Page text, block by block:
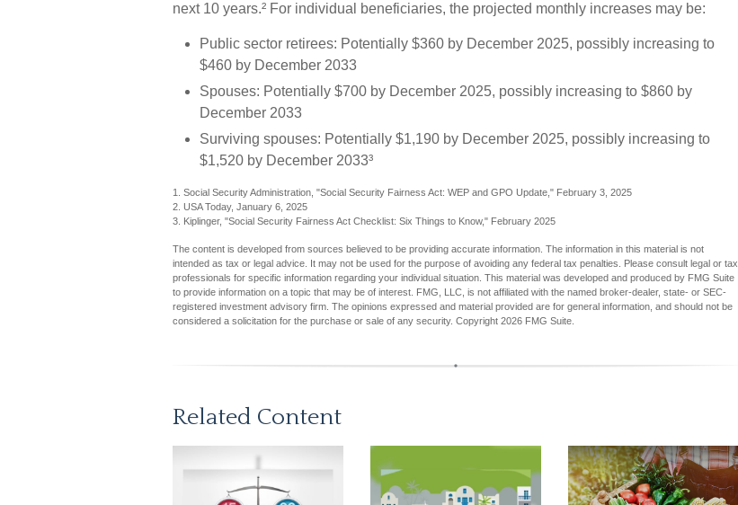
next 10 years.² For individual beneficiaries, the projected monthly increases may be:
Public sector retirees: Potentially $360 by December 2025, possibly increasing to
$460 by December 2033
Spouses: Potentially $700 by December 2025, possibly increasing to $860 by
December 2033
Surviving spouses: Potentially $1,190 by December 2025, possibly increasing to
$1,520 by December 2033³
1. Social Security Administration, "Social Security Fairness Act: WEP and GPO Update," February 3, 2025
2. USA Today, January 6, 2025
3. Kiplinger, "Social Security Fairness Act Checklist: Six Things to Know," February 2025
The content is developed from sources believed to be providing accurate information. The information in this material is not
intended as tax or legal advice. It may not be used for the purpose of avoiding any federal tax penalties. Please consult legal or tax
professionals for specific information regarding your individual situation. This material was developed and produced by FMG Suite
to provide information on a topic that may be of interest. FMG, LLC, is not affiliated with the named broker-dealer, state- or SEC-
registered investment advisory firm. The opinions expressed and material provided are for general information, and should not be
considered a solicitation for the purchase or sale of any security. Copyright 2026 FMG Suite.
Related Content